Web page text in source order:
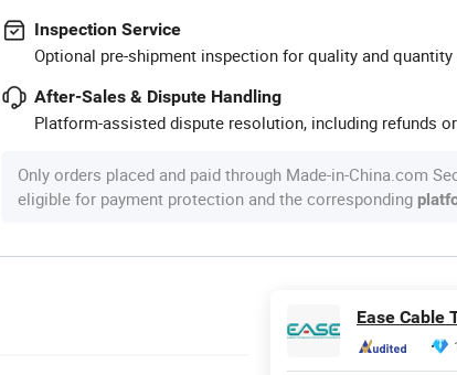
Inspection Service
Optional pre-shipment inspection for quality and quantity
After-Sales & Dispute Handling
Platform-assisted dispute resolution, including refunds
Only orders placed and paid through Made-in-China.com
eligible for payment protection and the corresponding